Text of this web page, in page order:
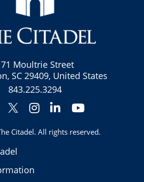
Moultrie Street
SC 29409, United States
843.225.3294
Twitter
Instagram
LinkedInYouTube
Citadel. All rights reserved.